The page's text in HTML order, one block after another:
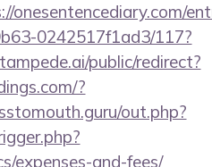
onesentencediary.com/
0242517f1ad3/117?
public/redirect?
?
out.php?
expenses-and-fees/